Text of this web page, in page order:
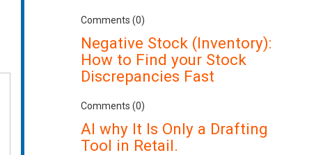
Comments (0)
Negative Stock (Inventory):
How to Find your Stock
Discrepancies Fast
Comments (0)
AI why It Is Only a Drafting
Tool in Retail.